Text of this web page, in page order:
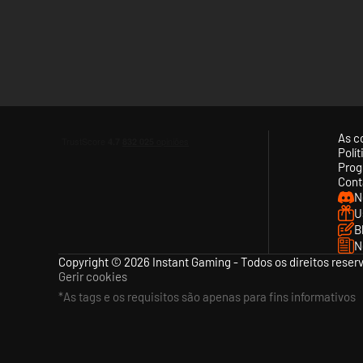
As
Copyright © 2026 Instant Gaming - Todos os direitos
Gerir cookies
*As tags e os requisitos são apenas para fins informativos